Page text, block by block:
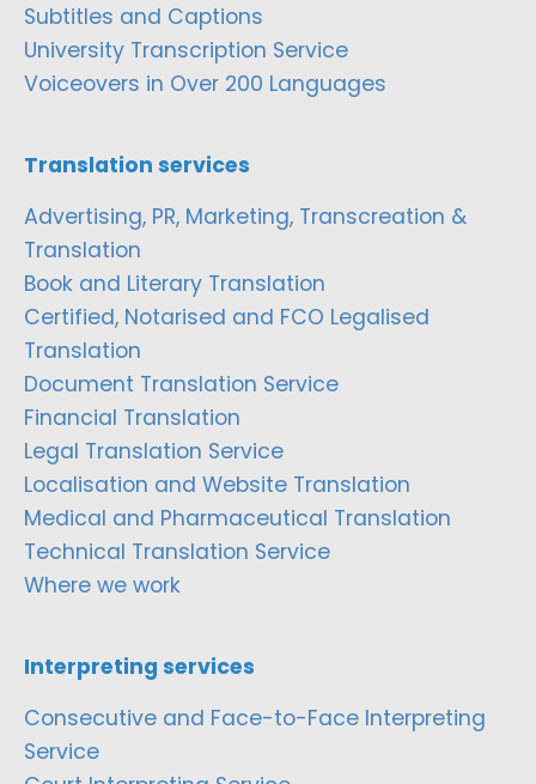
Subtitles and Captions
University Transcription Service
Voiceovers in Over 200 Languages
Translation services
Advertising, PR, Marketing, Transcreation &
Translation
Book and Literary Translation
Certified, Notarised and FCO Legalised
Translation
Document Translation Service
Financial Translation
Legal Translation Service
Localisation and Website Translation
Medical and Pharmaceutical Translation
Technical Translation Service
Where we work
Interpreting services
Consecutive and Face-to-Face Interpreting
Service